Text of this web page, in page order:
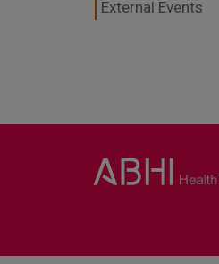
External Events